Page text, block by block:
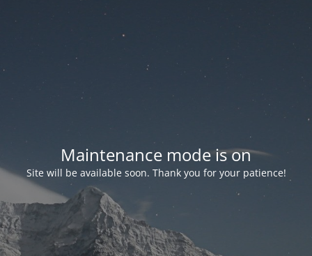
Maintenance mode is on
Site will be available soon. Thank you for your patience!